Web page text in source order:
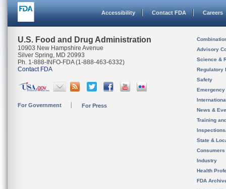
Accessibility Contact FDA Careers
U.S. Food and Drug Administration
10903 New Hampshire Avenue
Silver Spring, MD 20993
Ph. 1-888-INFO-FDA (1-888-463-6332)
Contact FDA
For Government For Press
Advisory
Science &
Regulatory
Safety
News &
Training
State &
Consumers
Industry
Health
FDA